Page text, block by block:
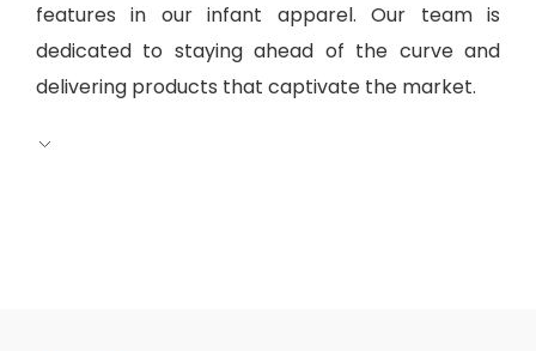
features in our infant apparel. Our team is
dedicated to staying ahead of the curve and
delivering products that captivate the market.